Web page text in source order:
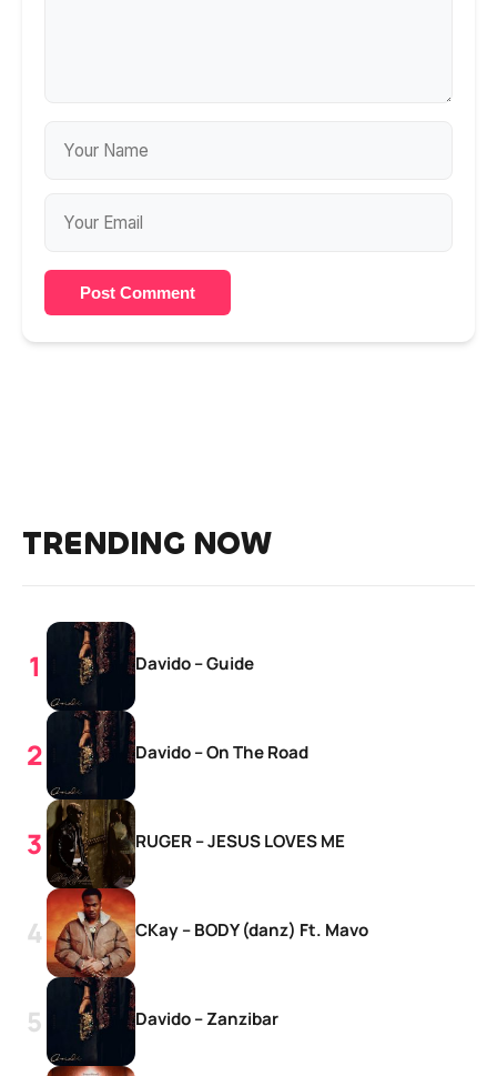
Post Comment
TRENDING NOW
Davido – Guide
Davido – On The Road
RUGER – JESUS LOVES ME
CKay – BODY (danz) Ft. Mavo
Davido – Zanzibar